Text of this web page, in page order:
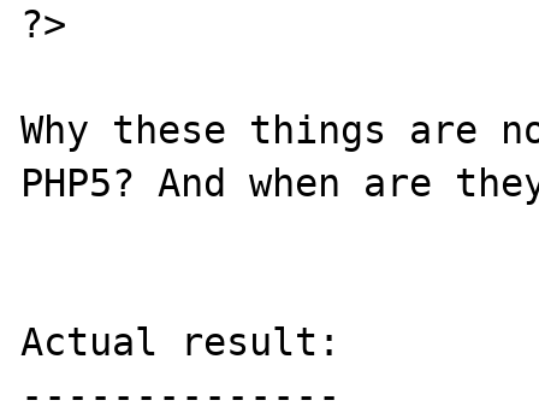
?>
Why these things are
PHP5? And when are
Actual result:
--------------